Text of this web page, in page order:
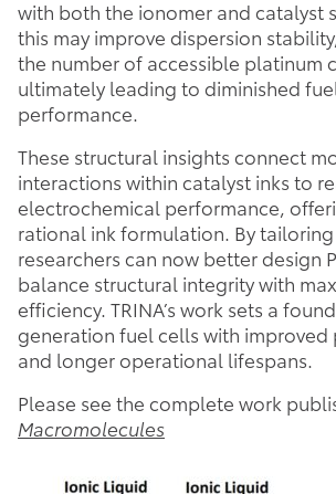
with both the ionomer and catalyst
this may improve dispersion
the number of accessible platinum
ultimately leading to diminished
performance.
These structural insights connect
interactions within catalyst inks to
electrochemical performance,
rational ink formulation. By tailoring
researchers can now better design
balance structural integrity with
efficiency. TRINA’s work sets a
generation fuel cells with
and longer operational lifespans.
Please see the complete work
Macromolecules